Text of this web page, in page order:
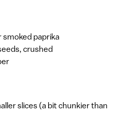
smoked paprika
crushed
slices (a bit chunkier than